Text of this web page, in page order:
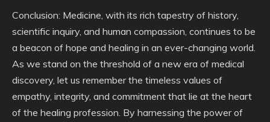
Conclusion: Medicine, with its rich tapestry of history,
scientific inquiry, and human compassion, continues to be
a beacon of hope and healing in an ever-changing world.
As we stand on the threshold of a new era of medical
discovery, let us remember the timeless values of
empathy, integrity, and commitment that lie at the heart
of the healing profession. By harnessing the power of